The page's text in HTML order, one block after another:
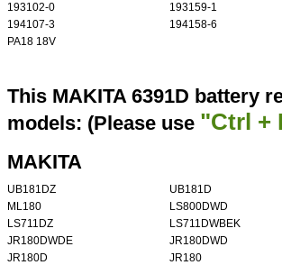
193102-0
193159-1
194107-3
194158-6
PA18 18V
This MAKITA 6391D battery
models: (Please use "Ctrl +
MAKITA
UB181DZ UB181D
ML180
LS800DWD
LS711DZ
LS711DWBEK
JR180DWDE
JR180DWD
JR180D
JR180